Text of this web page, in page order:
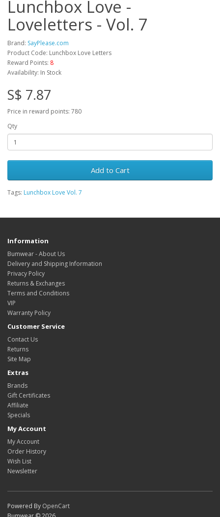
Lunchbox Love -
Loveletters - Vol. 7
Brand: SayPlease.com
Product Code: Lunchbox Love Letters
Reward Points: 8
Availability: In Stock
S$ 7.87
Price in reward points: 780
Qty
Add to Cart
Tags: Lunchbox Love Vol. 7
Information
Bumwear - About Us
Delivery and Shipping Information
Privacy Policy
Returns & Exchanges
Terms and Conditions
VIP
Warranty Policy
Customer Service
Contact Us
Returns
Site Map
Extras
Brands
Gift Certificates
Affiliate
Specials
My Account
My Account
Order History
Wish List
Newsletter
Powered By OpenCart